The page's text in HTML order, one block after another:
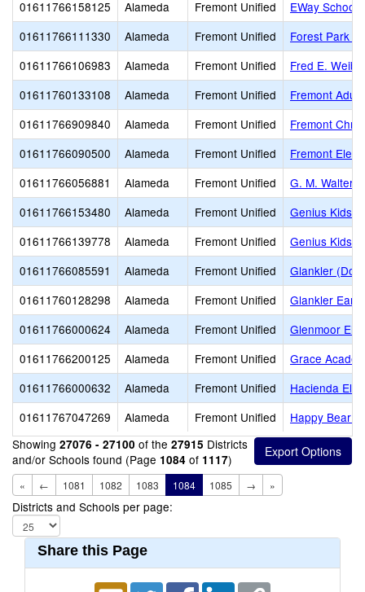
01611766158125
Alameda Fremont Unified
EWay School
01611766111330
Alameda Fremont Unified
Forest Park
01611766106983
Alameda Fremont Unified
Fred E.
01611760133108
Alameda Fremont Unified
Fremont
01611766909840
Alameda Fremont Unified
Fremont
01611766090500
Alameda Fremont Unified
Fremont
01611766056881
Alameda Fremont Unified
G. M. Walters
01611766153480
Alameda Fremont Unified
Genius Kids
01611766139778
Alameda Fremont Unified
Genius Kids
01611766085591
Alameda Fremont Unified
Glankler
01611760128298
Alameda Fremont Unified
Glankler
01611766000624
Alameda Fremont Unified
Glenmoor
01611766200125
Alameda Fremont Unified
Grace
01611766000632
Alameda Fremont Unified
Hacienda
01611767047269
Alameda Fremont Unified
Happy Bear
Showing 27076 - 27100 of the 27915 Districts
and/or Schools found (Page 1084 of 1117)
« ← 1081 1082 1083 1084 1085 → »
Districts and Schools per page:
Share this Page